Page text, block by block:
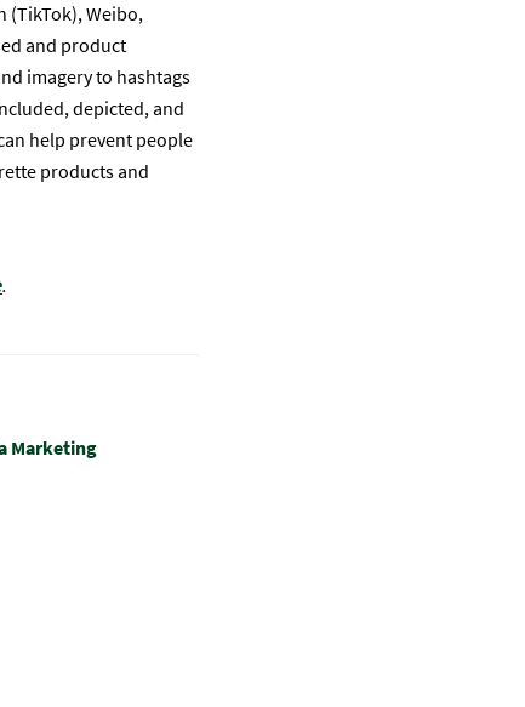
(TikTok), Weibo,
and product
imagery to hashtags
depicted, and
help prevent people
products and
.
Marketing